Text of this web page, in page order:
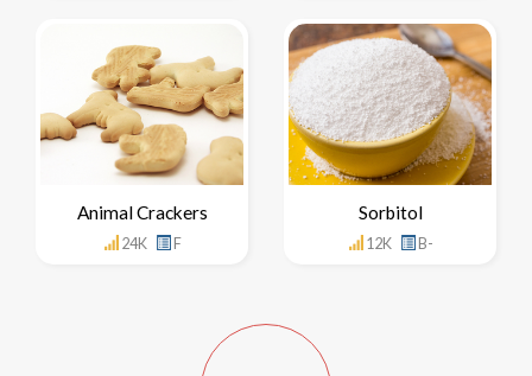
Animal Crackers
24K F
Sorbitol
12K B-